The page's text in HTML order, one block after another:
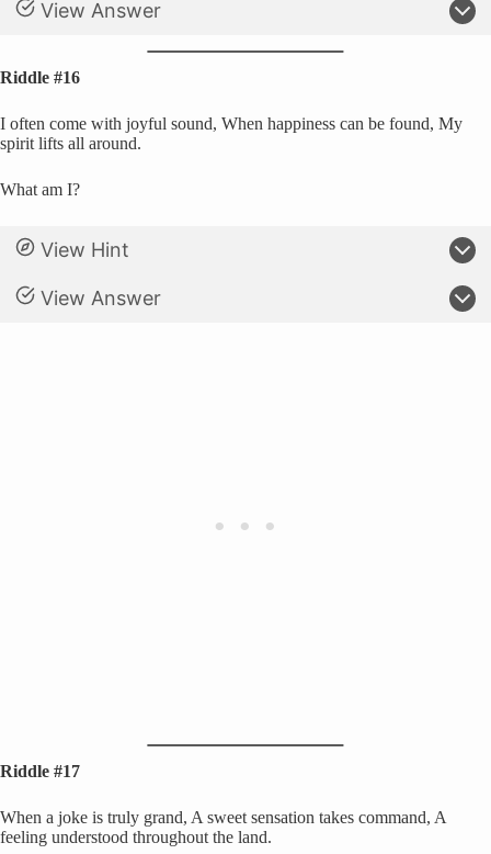
View Answer
Riddle #16
I often come with joyful sound, When happiness can be found, My
spirit lifts all around.
What am I?
View Hint
View Answer
Riddle #17
When a joke is truly grand, A sweet sensation takes command, A
feeling understood throughout the land.